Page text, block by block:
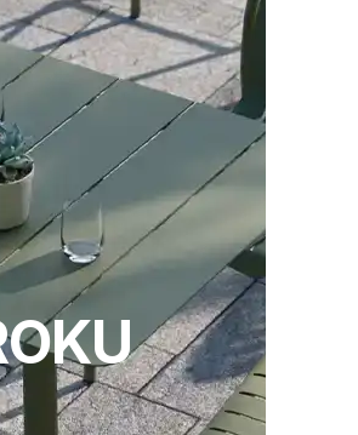
Height - Leather 2
Finish
C112043121
Seat Height - Category A
Finish
C112043221
TON Category C Upholstery
(.pdf)
D Upholstery
Tear Sheet
(.pdf)